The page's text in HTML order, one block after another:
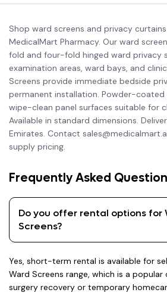
Shop ward screens and privacy
MedicalMart Pharmacy. Our ward
fold and four-fold hinged ward privacy
examination areas, ward bays, and
Screens provide immediate bedside
permanent installation. Powder-coated
wipe-clean panel surfaces suitable for
Available in standard dimensions.
Emirates. Contact
supply pricing.
Frequently Asked
Do you offer rental options for
Screens?
Yes, short-term rental is available for
Ward Screens range, which is a
surgery recovery or temporary